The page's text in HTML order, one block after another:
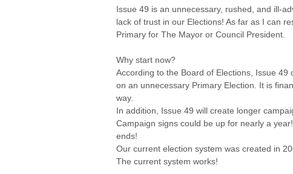
Issue 49 is an unnecessary, rushed, and ill-
lack of trust in our Elections! As far as I can
Primary for The Mayor or Council President.
Why start now?
According to the Board of Elections, Issue
on an unnecessary Primary Election. It is
way.
In addition, Issue 49 will create longer
Campaign signs could be up for nearly a
ends!
Our current election system was created in
The current system works!